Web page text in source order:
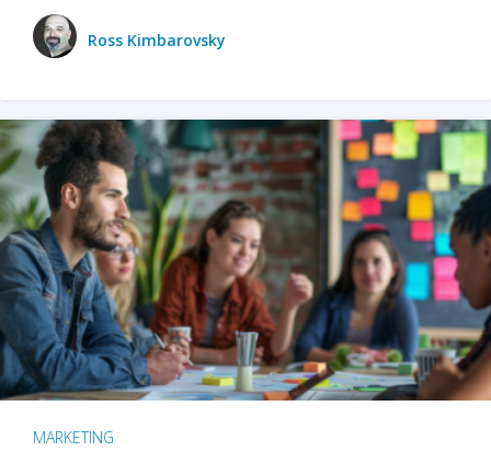
Ross Kimbarovsky
MARKETING